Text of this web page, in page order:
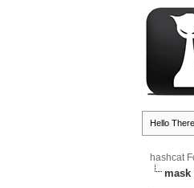
Hello
hashcat
mask